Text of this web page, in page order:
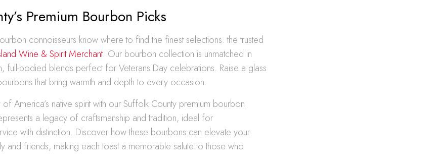
Premium Bourbon Picks
connoisseurs know where to find the finest selections: the trusted
Wine & Spirit Merchant. Our bourbon collection is unmatched in
full-bodied blends perfect for Veterans Day celebrations. Raise a glass
that bring warmth and depth to every occasion.
America’s native spirit with our Suffolk County premium bourbon
a legacy of craftsmanship and tradition, ideal for
with distinction. Discover how these bourbons can elevate your
and friends, making each toast a memorable salute to those who